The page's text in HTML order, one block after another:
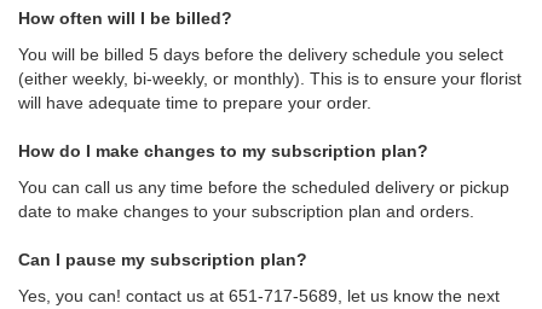
How often will I be billed?
You will be billed 5 days before the delivery schedule you select
(either weekly, bi-weekly, or monthly). This is to ensure your florist
will have adequate time to prepare your order.
How do I make changes to my subscription plan?
You can call us any time before the scheduled delivery or pickup
date to make changes to your subscription plan and orders.
Can I pause my subscription plan?
Yes, you can! contact us at 651-717-5689, let us know the next